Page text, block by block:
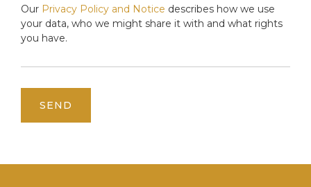
Our Privacy Policy and Notice describes how we use
your data, who we might share it with and what rights
you have.
SEND